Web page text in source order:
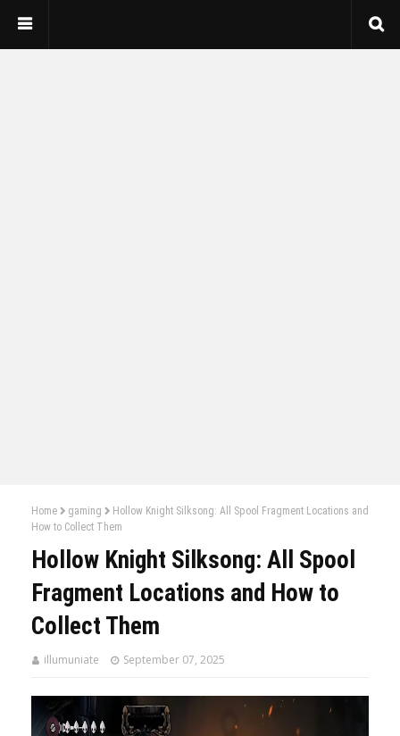
Home gaming
Hollow Knight Silksong: All Spool Fragment Locations and
How to Collect Them
Hollow Knight Silksong: All Spool
Fragment Locations and How to
Collect Them
illumuniate September 07, 2025